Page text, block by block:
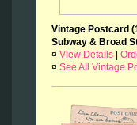
Vintage Postcard
Subway & Broad
¤ View Details
¤ See All Vintage